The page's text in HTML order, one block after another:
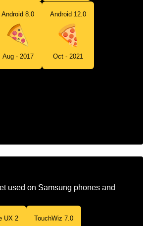
Android 8.0
Aug - 2017
Android 12.0
Oct - 2021
used on Samsung phones and
UX 2 TouchWiz 7.0